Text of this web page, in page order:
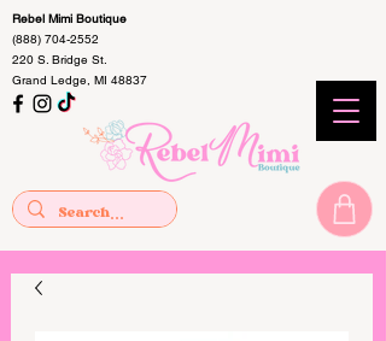
Rebel Mimi Boutique
(888) 704-2552
220 S. Bridge St.
Grand Ledge, MI 48837